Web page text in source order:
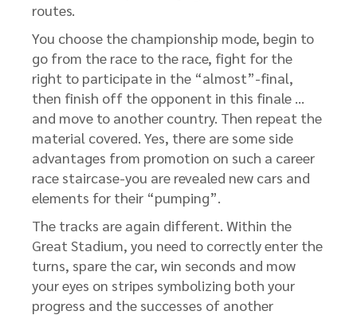
routes.
You choose the championship mode, begin to
go from the race to the race, fight for the
right to participate in the “almost”-final,
then finish off the opponent in this finale …
and move to another country. Then repeat the
material covered. Yes, there are some side
advantages from promotion on such a career
race staircase-you are revealed new cars and
elements for their “pumping”.
The tracks are again different. Within the
Great Stadium, you need to correctly enter the
turns, spare the car, win seconds and mow
your eyes on stripes symbolizing both your
progress and the successes of another